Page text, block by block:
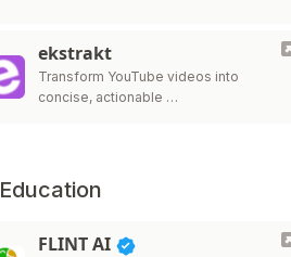
ekstrakt
Transform YouTube videos into
concise, actionable …
Education
FLINT AI